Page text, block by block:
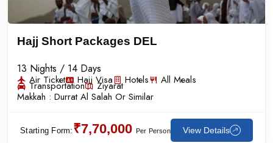
Hajj Short Packages DEL
13 Nights / 14 Days
Air Ticket Hajj Visa Hotels All Meals
Transportation
Ziyarat
Makkah : Durrat Al Salah Or Similar
Starting Form: ₹7,70,000 Per Person View Details